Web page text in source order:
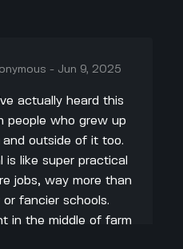
- Jun 9, 2025
actually heard this
people who grew up
and outside of it too.
is like super practical
jobs, way more than
or fancier schools.
in the middle of farm